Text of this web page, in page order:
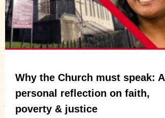
Why the Church must speak: A
personal reflection on faith,
poverty & justice